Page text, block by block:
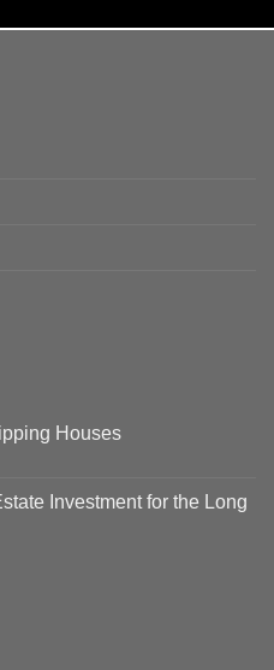
Houses
Investment for the Long